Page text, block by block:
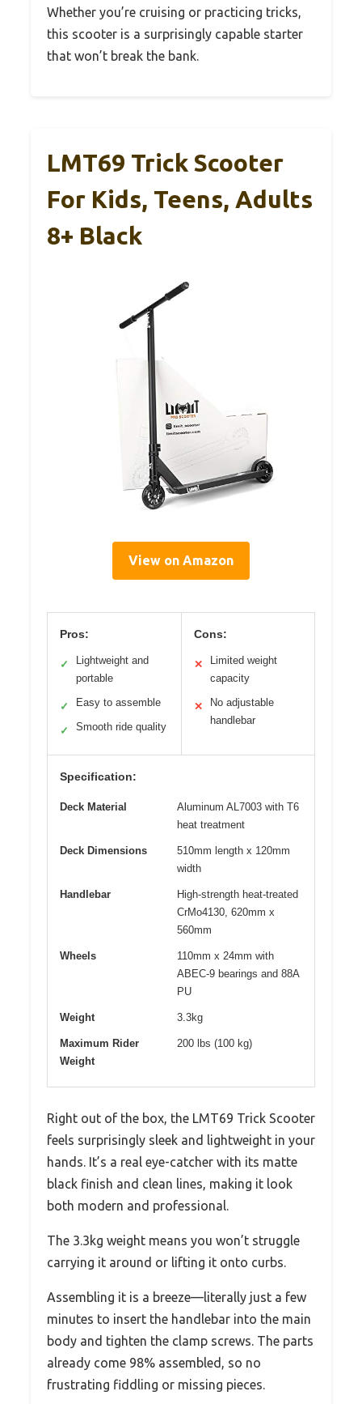
Whether you’re cruising or practicing tricks,
this scooter is a surprisingly capable starter
that won’t break the bank.
LMT69 Trick Scooter
For Kids, Teens, Adults
8+ Black
View on Amazon
Pros:
✓
Lightweight and
portable
✓ Easy to assemble
✓ Smooth ride quality
Cons:
✕
Limited weight
capacity
✕
No adjustable
handlebar
Specification:
Deck Material
Aluminum AL7003 with T6
heat treatment
Deck Dimensions
510mm length x 120mm
width
Handlebar
High-strength heat-treated
CrMo4130, 620mm x
560mm
Wheels
110mm x 24mm with
ABEC-9 bearings and 88A
PU
Weight 3.3kg
Maximum Rider
Weight
200 lbs (100 kg)
Right out of the box, the LMT69 Trick Scooter
feels surprisingly sleek and lightweight in your
hands. It’s a real eye-catcher with its matte
black finish and clean lines, making it look
both modern and professional.
The 3.3kg weight means you won’t struggle
carrying it around or lifting it onto curbs.
Assembling it is a breeze—literally just a few
minutes to insert the handlebar into the main
body and tighten the clamp screws. The parts
already come 98% assembled, so no
frustrating fiddling or missing pieces.